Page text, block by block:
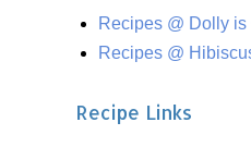
Recipes @ Dolly
Recipes @
Recipe Links